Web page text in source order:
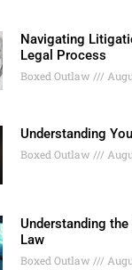
Navigating
Legal Process
Boxed Outlaw
Understanding
Boxed Outlaw
Understanding
Law
Boxed Outlaw